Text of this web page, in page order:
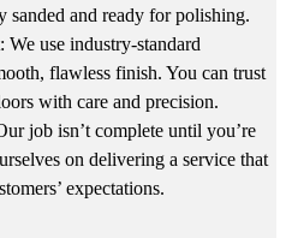
sanded and ready for polishing.
: We use industry-standard
flawless finish. You can trust
with care and precision.
job isn’t complete until you’re
on delivering a service that
expectations.